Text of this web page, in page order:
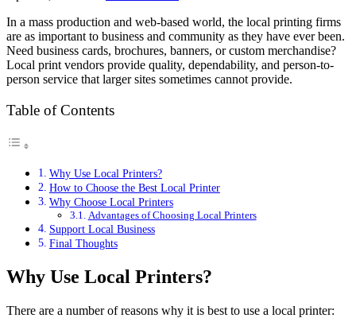
In a mass production and web-based world, the local printing firms
are as important to business and community as they have ever been.
Need business cards, brochures, banners, or custom merchandise?
Local print vendors provide quality, dependability, and person-to-
person service that larger sites sometimes cannot provide.
Table of Contents
Why Use Local Printers?
How to Choose the Best Local Printer
Why Choose Local Printers
Advantages of Choosing Local Printers
Support Local Business
Final Thoughts
Why Use Local Printers?
There are a number of reasons why it is best to use a local printer: